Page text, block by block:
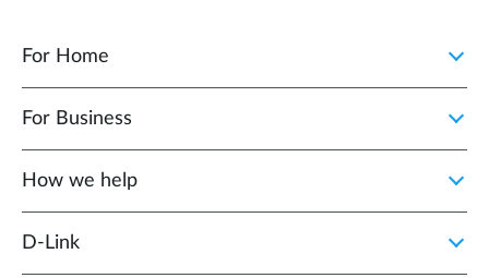
For Home
For Business
How we help
D‑Link